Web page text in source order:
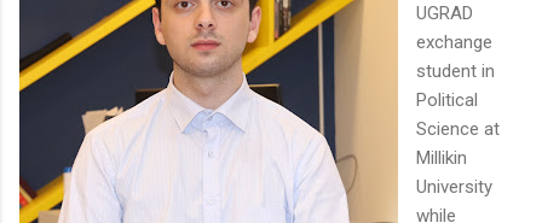
UGRAD
exchange
student in
Political
Science at
Millikin
University
while